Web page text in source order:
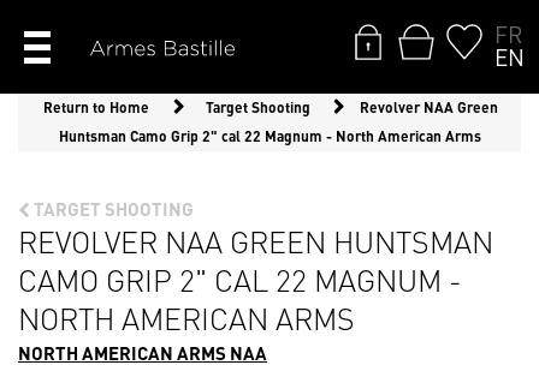
FR
EN
Return to Home Target Shooting
Revolver NAA Green
Huntsman Camo Grip 2" cal 22 Magnum - North American Arms
TARGET SHOOTING
REVOLVER NAA GREEN HUNTSMAN
CAMO GRIP 2" CAL 22 MAGNUM -
NORTH AMERICAN ARMS
NORTH AMERICAN ARMS NAA